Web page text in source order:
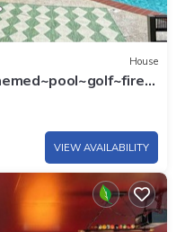
House
VIEW AVAILABILITY